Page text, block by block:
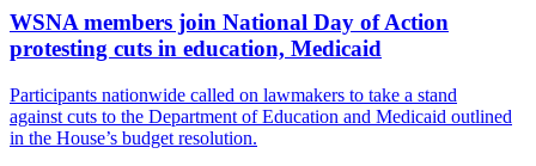
WSNA members join National Day of Action
protesting cuts in education, Medicaid
Participants nationwide called on lawmakers to take a stand
against cuts to the Department of Education and Medicaid outlined
in the House’s budget resolution.